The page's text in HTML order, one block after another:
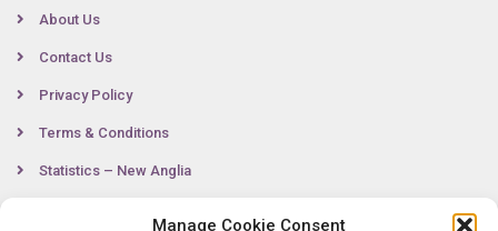
Manage Cookie Consent
About Us
Contact Us
Privacy Policy
Terms & Conditions
Statistics – New Anglia